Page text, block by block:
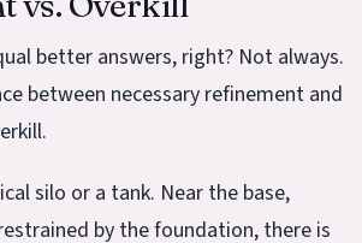
better answers, right? Not always.
between necessary refinement and
silo or a tank. Near the base,
by the foundation, there is